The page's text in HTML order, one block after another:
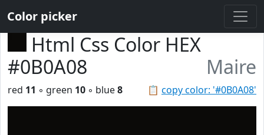
Color picker
Html Css Color HEX
#0B0A08
Maire
📋 copy color: '#0B0A08'
red 11 ◦ green 10 ◦ blue8